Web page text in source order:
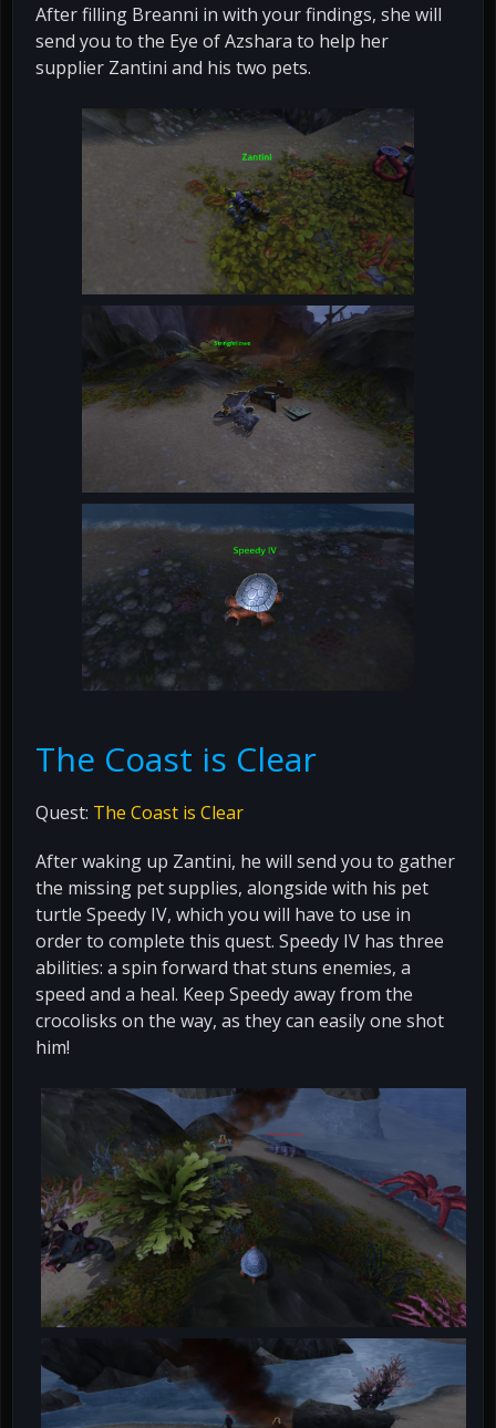
After filling Breanni in with your findings, she will
send you to the Eye of Azshara to help her
supplier Zantini and his two pets.
The Coast is Clear
Quest: The Coast is Clear
After waking up Zantini, he will send you to gather
the missing pet supplies, alongside with his pet
turtle Speedy IV, which you will have to use in
order to complete this quest. Speedy IV has three
abilities: a spin forward that stuns enemies, a
speed and a heal. Keep Speedy away from the
crocolisks on the way, as they can easily one shot
him!